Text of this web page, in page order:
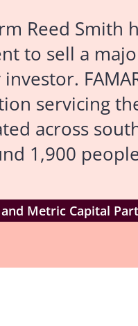
Reed Smith
to sell a
servicing
across
1,900
Metric Capital